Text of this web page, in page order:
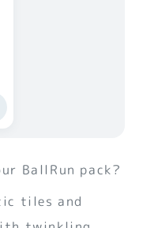
BallRun pack?
tiles and